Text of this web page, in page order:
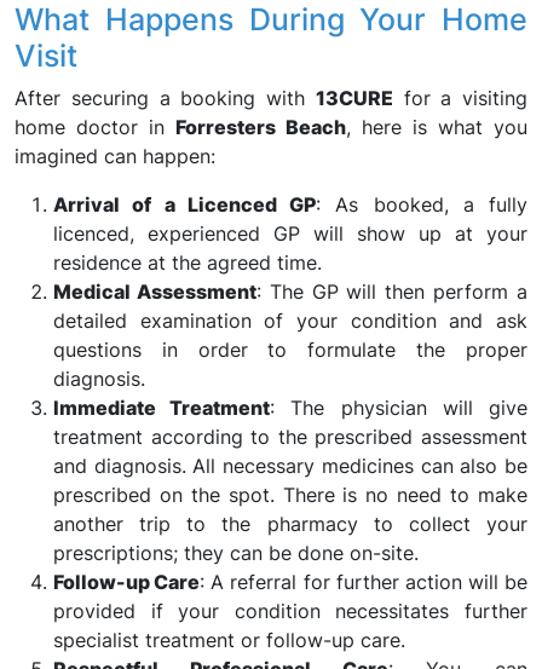
What Happens During Your Home
Visit
After securing a booking with 13CURE for a visiting
home doctor inForresters Beach, here is what you
imagined can happen:
Arrival of a Licenced GP: As booked, a fully
licenced, experienced GP will show up at your
residence at the agreed time.
Medical Assessment: The GP will then perform a
detailed examination of your condition and ask
questions in order to formulate the proper
diagnosis.
Immediate Treatment: The physician will give
treatment according to the prescribed assessment
and diagnosis. All necessary medicines can also be
prescribed on the spot. There is no need to make
another trip to the pharmacy to collect your
prescriptions; they can be done on-site.
Follow-up Care: A referral for further action will be
provided if your condition necessitates further
specialist treatment or follow-up care.